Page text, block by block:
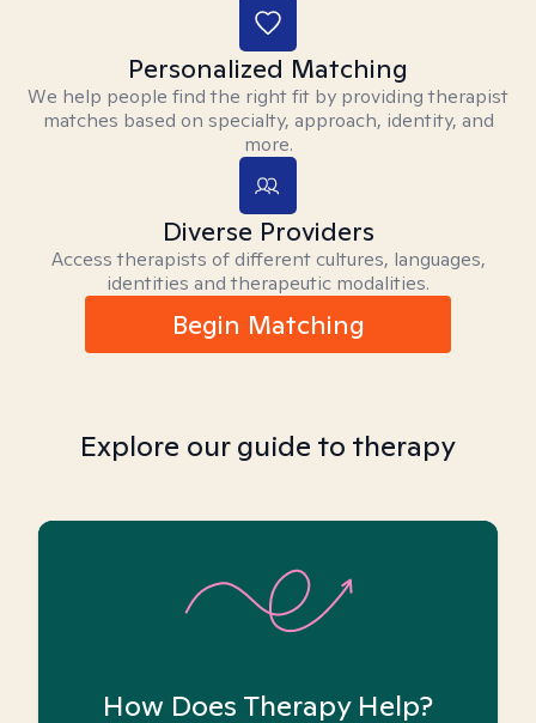
Personalized Matching
We help people find the right fit by providing therapist
matches based on specialty, approach, identity, and
more.
Diverse Providers
Access therapists of different cultures, languages,
identities and therapeutic modalities.
Begin Matching
Explore our guide to therapy
How Does Therapy Help?